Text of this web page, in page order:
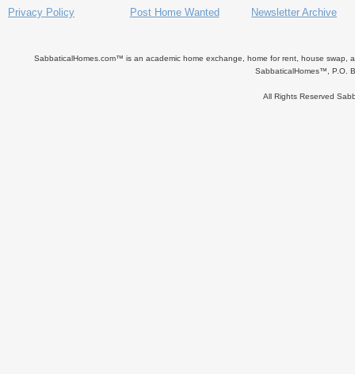
Privacy Policy
Post Home Wanted
Newsletter Archive
SabbaticalHomes.com™ is an academic home exchange, home for rent, house swap,
SabbaticalHomes™, P.O.
All Rights Reserved